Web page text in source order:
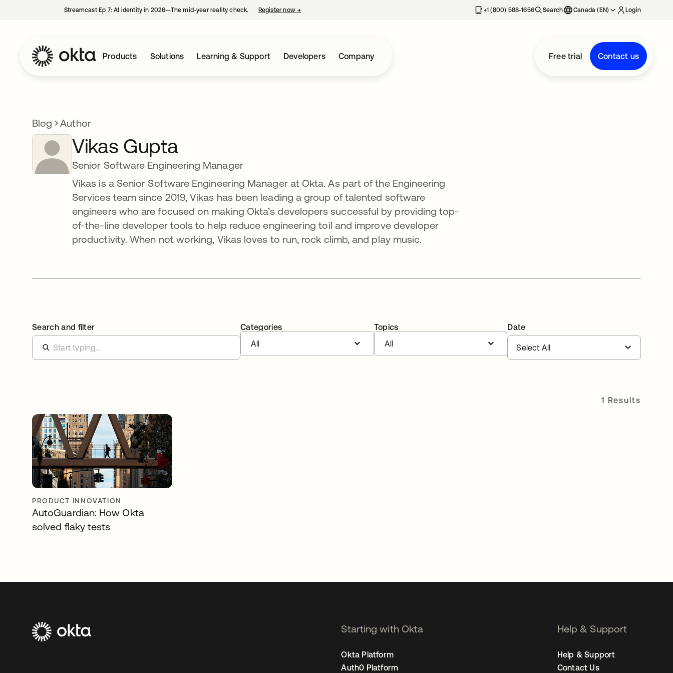
Streamcast Ep 7: AI identity in 2026—The mid-year reality check. Register now→ +1 (800) 588-1656 Search Canada (EN) Login
Products Solutions Learning & Support Developers Company Free trial Contact us
Blog Author
Vikas Gupta
Senior Software Engineering Manager
Vikas is a Senior Software Engineering Manager at Okta. As part of the Engineering
Services team since 2019, Vikas has been leading a group of talented software
engineers who are focused on making Okta’s developers successful by providing top-
of-the-line developer tools to help reduce engineering toil and improve developer
productivity. When not working, Vikas loves to run, rock climb, and play music.
Search and filter
Categories
All
Topics
All
Date
1 Results
PRODUCT INNOVATION
AutoGuardian: How Okta
solved flaky tests
Starting with Okta
Okta Platform
Auth0 Platform
Help & Support
Help & Support
Contact Us